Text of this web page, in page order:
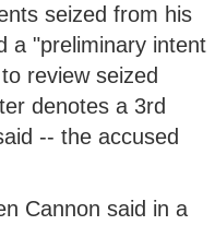
seized from his
a "preliminary intent
review seized
denotes a 3rd
-- the accused
Cannon said in a